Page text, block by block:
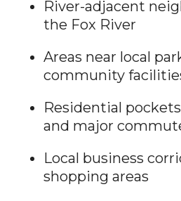
River-adjacent
the Fox River
Areas near local
community
Residential
and major
Local business
shopping areas